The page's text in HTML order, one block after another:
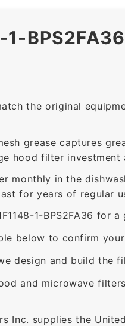
the original
grease captures
hood filter investment
monthly in the
for years of regular
1-BPS2FA36 for
below to confirm
design and build the
and microwave
Inc. supplies the